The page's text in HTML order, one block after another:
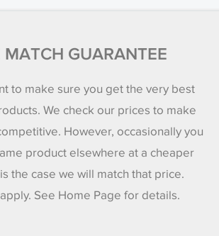
MATCH GUARANTEE
to make sure you get the very best
We check our prices to make
However, occasionally you
product elsewhere at a cheaper
the case we will match that price.
See Home Page for details.